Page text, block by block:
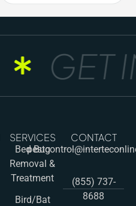
GET
SERVICES
Bed Bug
Removal &
Treatment
Bird/Bat
CONTACT
(855) 737-
8688